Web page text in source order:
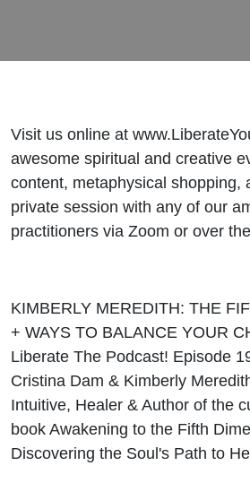
Visit us online at
awesome spiritual and creative
content, metaphysical shopping,
private session with any of our
practitioners via Zoom or over
KIMBERLY MEREDITH: THE
+ WAYS TO BALANCE YOUR
Liberate The Podcast! Episode
Cristina Dam & Kimberly
Intuitive, Healer & Author of the
book Awakening to the Fifth
Discovering the Soul's Path to